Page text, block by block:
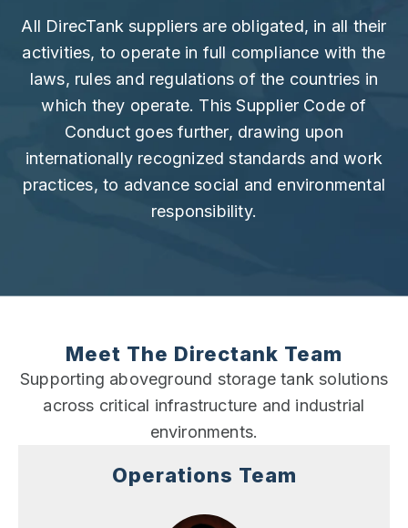
All DirecTank suppliers are obligated, in all their
activities, to operate in full compliance with the
laws, rules and regulations of the countries in
which they operate. This Supplier Code of
Conduct goes further, drawing upon
internationally recognized standards and work
practices, to advance social and environmental
responsibility.
Meet The Directank Team
Supporting aboveground storage tank solutions
across critical infrastructure and industrial
environments.
Operations Team